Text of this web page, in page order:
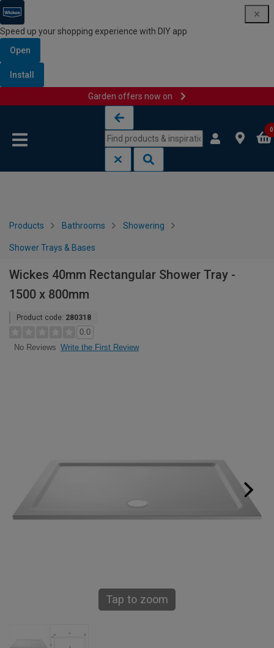
Speed up your shopping experience with DIY app
Open
Install
Garden offers now on
0
Products Bathrooms Showering
Shower Trays & Bases
Wickes 40mm Rectangular Shower Tray -
1500 x 800mm
Product code: 280318
0.0
No Reviews Write the First Review
Tap to zoom